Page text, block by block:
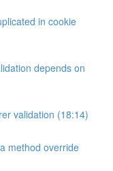
in cookie
depends on
validation (18:14)
method override